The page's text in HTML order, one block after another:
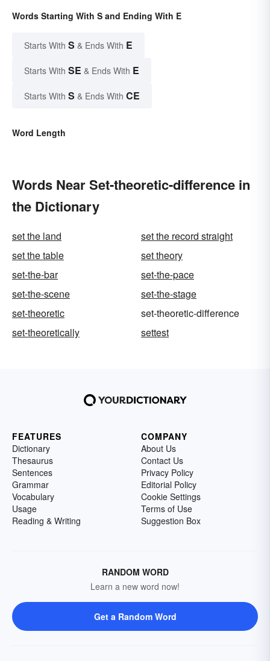
Words Starting With S and Ending With E
Starts With S & Ends With E
Starts With SE & Ends With E
Starts With S & Ends With CE
Word Length
Words Near Set-theoretic-difference in
the Dictionary
set the land
set the record straight
set the table
set theory
set-the-bar
set-the-pace
set-the-scene
set-the-stage
set-theoretic
set-theoretic-difference
set-theoretically
settest
FEATURES
Dictionary
Thesaurus
Sentences
Grammar
Vocabulary
Usage
Reading & Writing
COMPANY
About Us
Contact Us
Privacy Policy
Editorial Policy
Cookie Settings
Terms of Use
Suggestion Box
RANDOM WORD
Learn a new word now!
Get a Random Word